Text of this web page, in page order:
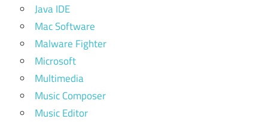
Java IDE
Mac Software
Malware Fighter
Microsoft
Multimedia
Music Composer
Music Editor